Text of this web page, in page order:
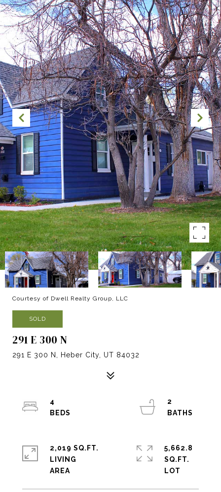
Courtesy of Dwell Realty Group, LLC
SOLD
291 E 300 N
291 E 300 N, Heber City, UT 84032
4
2
2,019 SQ.FT.
LIVING
5,662.8
SQ.FT.